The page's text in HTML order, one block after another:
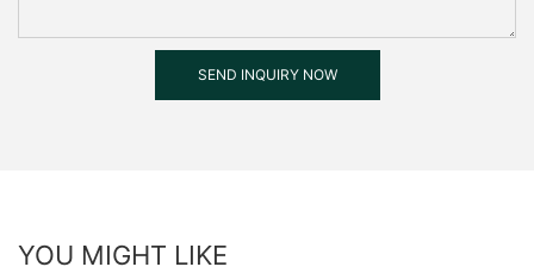
SEND INQUIRY NOW
YOU MIGHT LIKE